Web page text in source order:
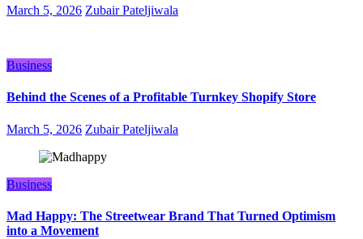
March 5, 2026 Zubair Pateljiwala
Business
Behind the Scenes of a Profitable Turnkey Shopify Store
March 5, 2026 Zubair Pateljiwala
Business
Mad Happy: The Streetwear Brand That Turned Optimism
into a Movement